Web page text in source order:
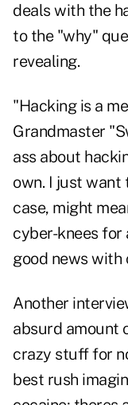
deals with the
to the "why"
revealing.
"Hacking is a
Grandmaster
ass about
own. I just want
case, might
cyber-knees for
good news with
Another
absurd amount
crazy stuff for
best rush